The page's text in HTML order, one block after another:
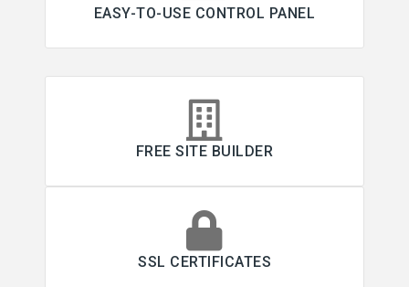
EASY-TO-USE CONTROL PANEL
FREE SITE BUILDER
SSL CERTIFICATES